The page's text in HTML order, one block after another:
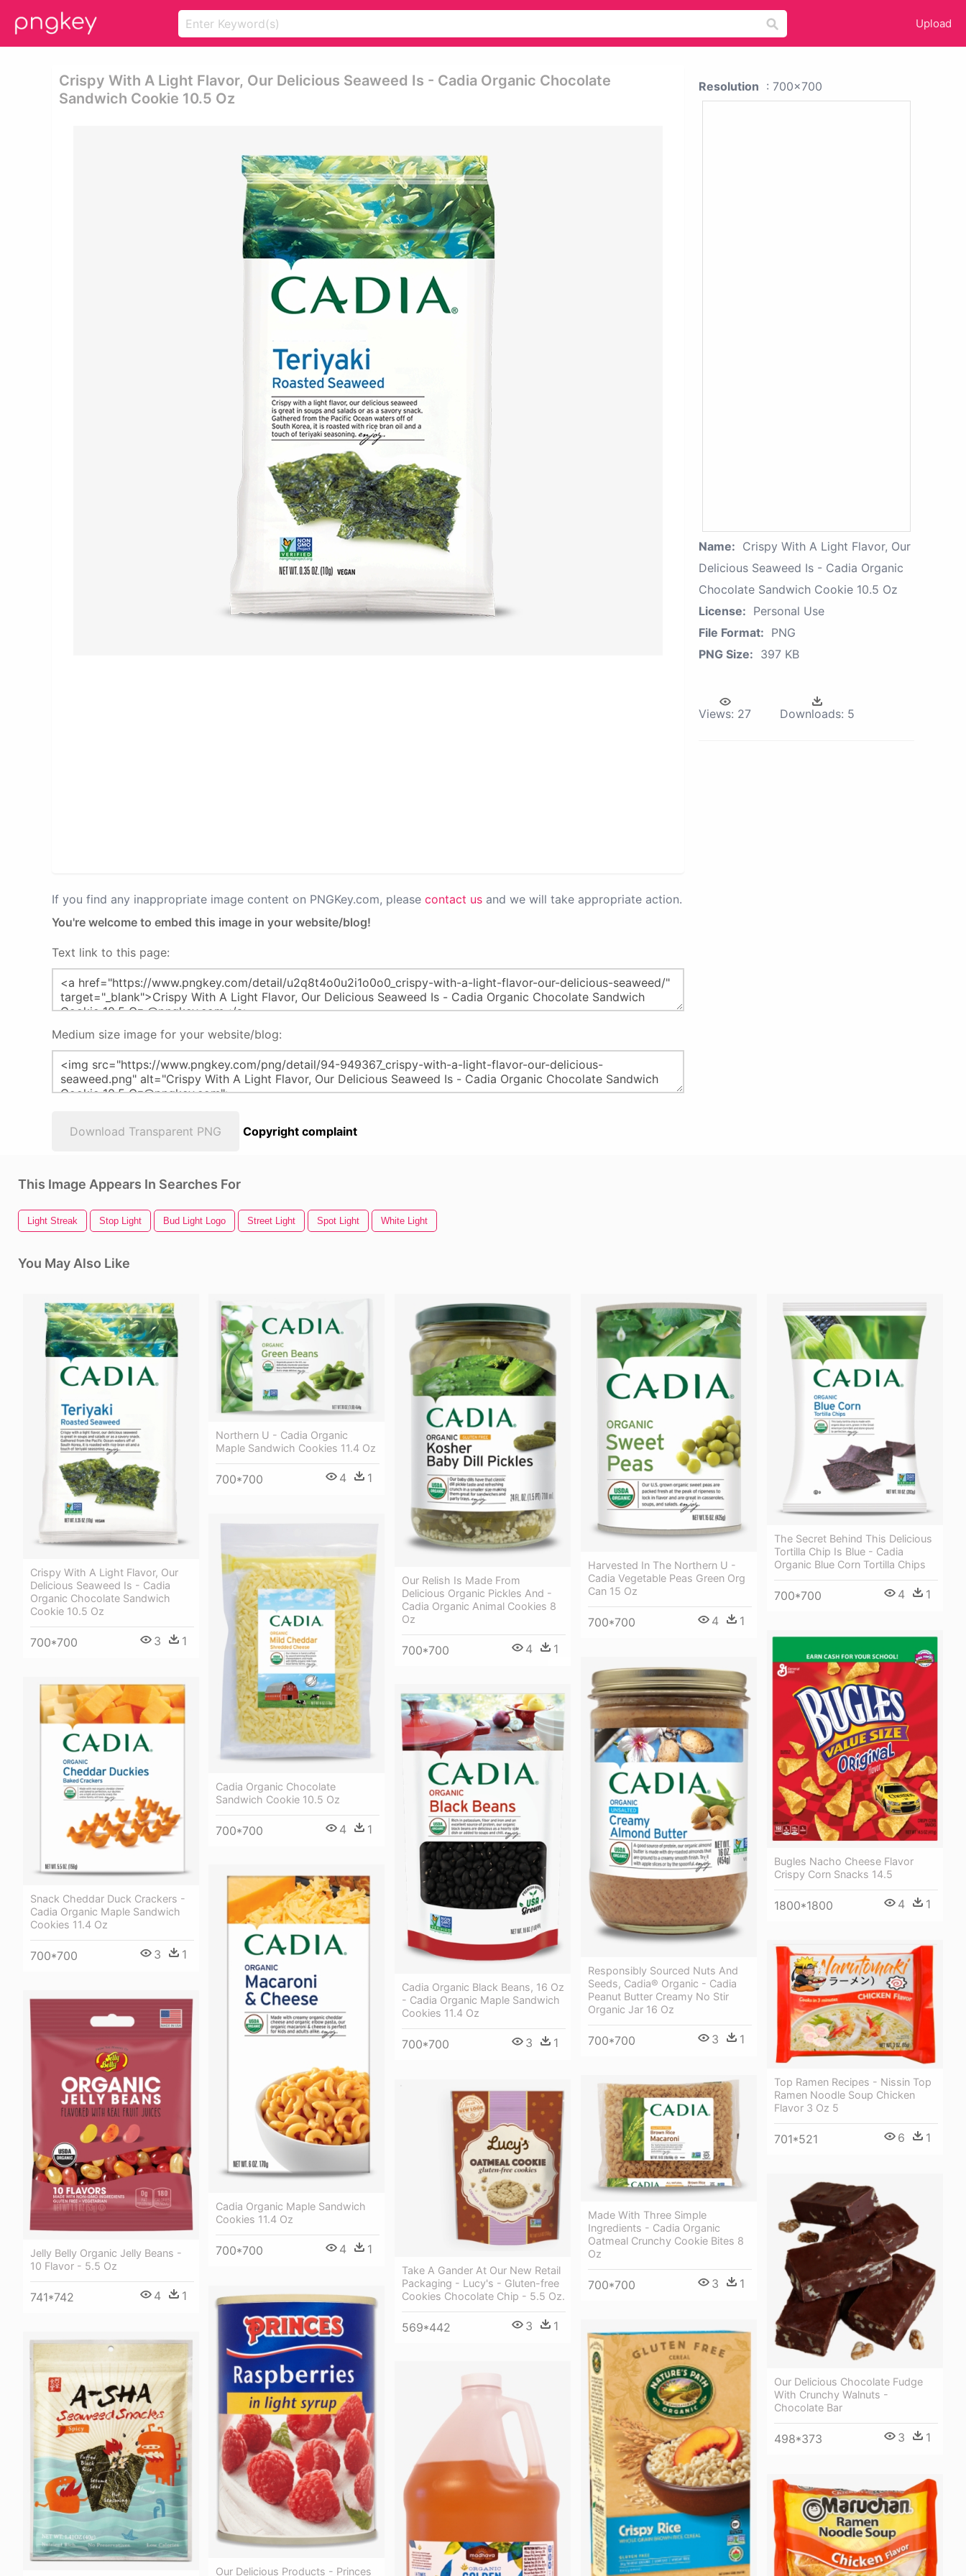
Upload
Crispy With A Light Flavor, Our Delicious Seaweed Is - Cadia Organic Chocolate
Sandwich Cookie 10.5 Oz
If you find any inappropriate image content on PNGKey.com, please contact us and we will take appropriate action.
You're welcome to embed this image in your website/blog!
Text link to this page:
Medium size image for your website/blog:
Download Transparent PNG Copyright complaint
Resolution : 700x700
Name: Crispy With A Light Flavor, Our
Delicious Seaweed Is - Cadia Organic
Chocolate Sandwich Cookie 10.5 Oz
License: Personal Use
File Format: PNG
PNG Size: 397 KB
Views: 27 Downloads: 5
This Image Appears In Searches For
Light Streak Stop Light Bud Light Logo Street Light Spot Light White Light
You May Also Like
Crispy With A Light Flavor, Our
Delicious Seaweed Is - Cadia
Organic Chocolate Sandwich
Cookie 10.5 Oz
700*700 3 1
Northern U - Cadia Organic
Maple Sandwich Cookies 11.4 Oz
700*700 4 1
Our Relish Is Made From
Delicious Organic Pickles And -
Cadia Organic Animal Cookies 8
Oz
700*700 4 1
Harvested In The Northern U -
Cadia Vegetable Peas Green Org
Can 15 Oz
700*700 4 1
The Secret Behind This Delicious
Tortilla Chip Is Blue - Cadia
Organic Blue Corn Tortilla Chips
700*700 4 1
Cadia Organic Chocolate
Sandwich Cookie 10.5 Oz
700*700 4 1
Bugles Nacho Cheese Flavor
Crispy Corn Snacks 14.5
1800*1800 4 1
Responsibly Sourced Nuts And
Seeds, Cadia® Organic - Cadia
Peanut Butter Creamy No Stir
Organic Jar 16 Oz
700*700 3 1
Snack Cheddar Duck Crackers -
Cadia Organic Maple Sandwich
Cookies 11.4 Oz
700*700 3 1
Cadia Organic Black Beans, 16 Oz
- Cadia Organic Maple Sandwich
Cookies 11.4 Oz
700*700 3 1
Cadia Organic Maple Sandwich
Cookies 11.4 Oz
700*700 4 1
Top Ramen Recipes - Nissin Top
Ramen Noodle Soup Chicken
Flavor 3 Oz 5
701*521 6 1
Jelly Belly Organic Jelly Beans -
10 Flavor - 5.5 Oz
741*742 4 1
Made With Three Simple
Ingredients - Cadia Organic
Oatmeal Crunchy Cookie Bites 8
Oz
700*700 3 1
Take A Gander At Our New Retail
Packaging - Lucy's - Gluten-free
Cookies Chocolate Chip - 5.5 Oz.
569*442 3 1
Our Delicious Chocolate Fudge
With Crunchy Walnuts -
Chocolate Bar
498*373 3 1
Our Delicious Products - Princes